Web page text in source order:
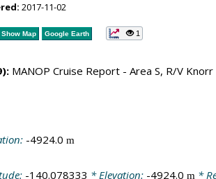
2017-11-02
Show Map Google Earth 1
MANOP Cruise Report - Area S, R/V
-4924.0 m
-140.078333 * Elevation: -4924.0 m *